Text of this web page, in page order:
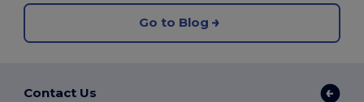
Go to Blog
Contact Us